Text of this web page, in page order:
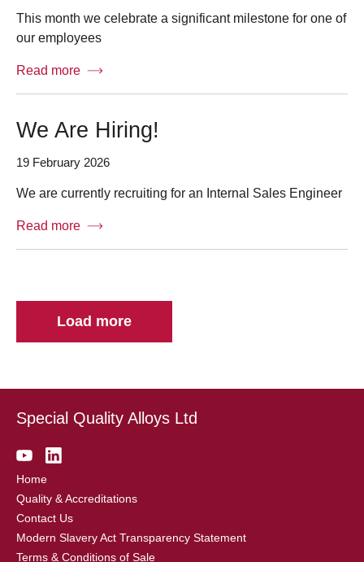
This month we celebrate a significant milestone for one of
our employees
Read more
We Are Hiring!
19 February 2026
We are currently recruiting for an Internal Sales Engineer
Read more
Load more
Special Quality Alloys Ltd
Home
Quality & Accreditations
Contact Us
Modern Slavery Act Transparency Statement
Terms & Conditions of Sale